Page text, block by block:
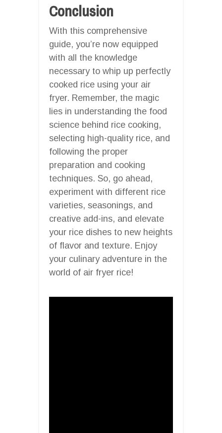
Conclusion
With this comprehensive
guide, you’re now equipped
with all the knowledge
necessary to whip up perfectly
cooked rice using your air
fryer. Remember, the magic
lies in understanding the food
science behind rice cooking,
selecting high-quality rice, and
following the proper
preparation and cooking
techniques. So, go ahead,
experiment with different rice
varieties, seasonings, and
creative add-ins, and elevate
your rice dishes to new heights
of flavor and texture. Enjoy
your culinary adventure in the
world of air fryer rice!